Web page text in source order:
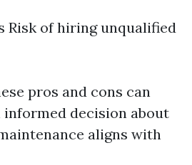
Risk of hiring unqualified
pros and cons can
informed decision about
aligns with